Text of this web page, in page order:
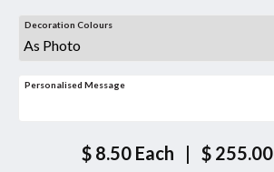
Decoration Colours
Personalised Message
$ 8.50 Each | $ 255.00